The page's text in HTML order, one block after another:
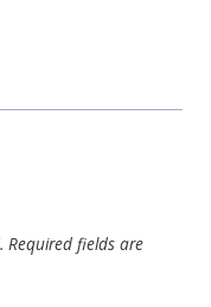
Required fields are